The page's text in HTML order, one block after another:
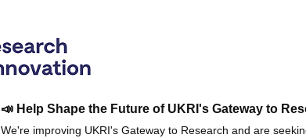
📣 Help Shape the Future of UKRI's Gateway to
We're improving UKRI's Gateway to Research and are